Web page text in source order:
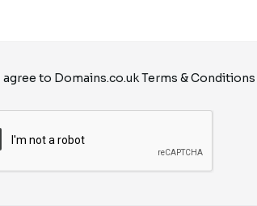
agree to Domains.co.ukTerms & Conditions